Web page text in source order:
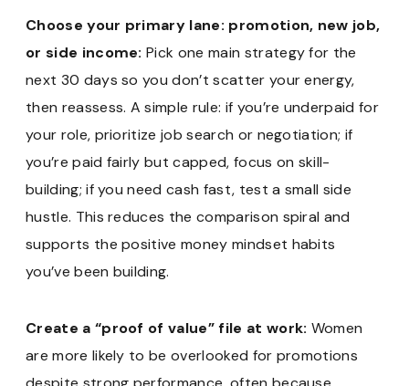
Choose your primary lane: promotion, new job,
or side income: Pick one main strategy for the
next 30 days so you don’t scatter your energy,
then reassess. A simple rule: if you’re underpaid for
your role, prioritize job search or negotiation; if
you’re paid fairly but capped, focus on skill-
building; if you need cash fast, test a small side
hustle. This reduces the comparison spiral and
supports the positive money mindset habits
you’ve been building.
Create a “proof of value” file at work: Women
are more likely to be overlooked for promotions